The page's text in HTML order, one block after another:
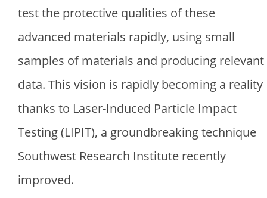
test the protective qualities of these
advanced materials rapidly, using small
samples of materials and producing relevant
data. This vision is rapidly becoming a reality
thanks to Laser-Induced Particle Impact
Testing (LIPIT), a groundbreaking technique
Southwest Research Institute recently
improved.